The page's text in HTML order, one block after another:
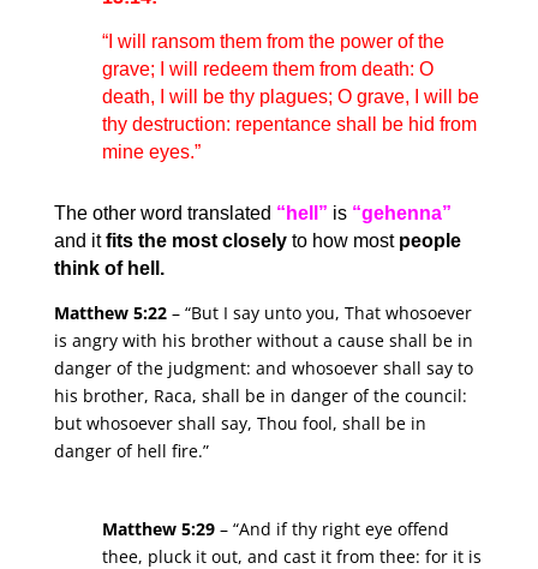
“I will ransom them from the power of the
grave; I will redeem them from death: O
death, I will be thy plagues; O grave, I will be
thy destruction: repentance shall be hid from
mine eyes.”
The other word translated “hell” is “gehenna”
and itfits the most closelyto how mostpeople
think of hell.
Matthew 5:22 – “But I say unto you, That whosoever
is angry with his brother without a cause shall be in
danger of the judgment: and whosoever shall say to
his brother, Raca, shall be in danger of the council:
but whosoever shall say, Thou fool, shall be in
danger of hell fire.”
Matthew 5:29– “And if thy right eye offend
thee, pluck it out, and cast it from thee: for it is